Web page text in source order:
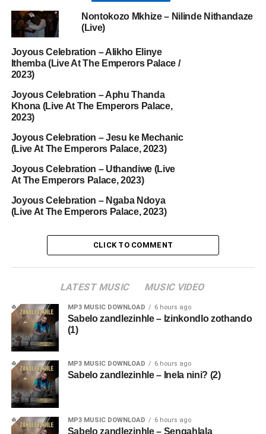
Nontokozo Mkhize – Nilinde Nithandaze
(Live)
Joyous Celebration – Alikho Elinye
Ithemba (Live At The Emperors Palace /
2023)
Joyous Celebration – Aphu Thanda
Khona (Live At The Emperors Palace,
2023)
Joyous Celebration – Jesu ke Mechanic
(Live At The Emperors Palace, 2023)
Joyous Celebration – Uthandiwe (Live
At The Emperors Palace, 2023)
Joyous Celebration – Ngaba Ndoya
(Live At The Emperors Palace, 2023)
CLICK TO COMMENT
LATEST MUSIC MUSIC VIDEO
MP3 MUSIC DOWNLOAD 6 hours ago
Sabelo zandlezinhle – Izinkondlo zothando
(1)
MP3 MUSIC DOWNLOAD 6 hours ago
Sabelo zandlezinhle – Inela nini? (2)
MP3 MUSIC DOWNLOAD 6 hours ago
Sabelo zandlezinhle – Sengahlala